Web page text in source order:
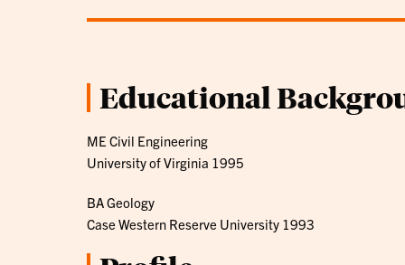
Educational
ME Civil Engineering
University of Virginia 1995
BA Geology
Case Western Reserve University 1993